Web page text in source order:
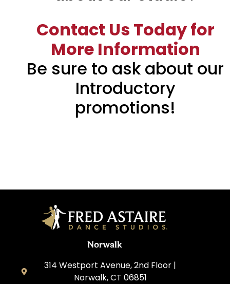
Contact Us Today for
More Information
Be sure to ask about our
Introductory
promotions!
Norwalk
314 Westport Avenue, 2nd Floor |
Norwalk, CT 06851